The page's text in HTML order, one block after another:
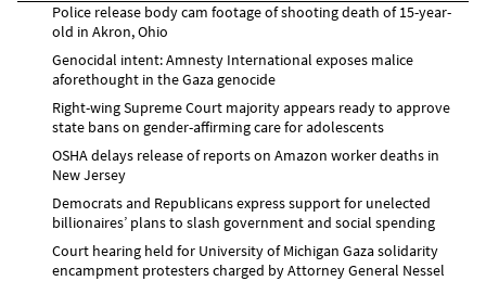
Police release body cam footage of shooting death of 15-year-
old in Akron, Ohio
Genocidal intent: Amnesty International exposes malice
aforethought in the Gaza genocide
Right-wing Supreme Court majority appears ready to approve
state bans on gender-affirming care for adolescents
OSHA delays release of reports on Amazon worker deaths in
New Jersey
Democrats and Republicans express support for unelected
billionaires’ plans to slash government and social spending
Court hearing held for University of Michigan Gaza solidarity
encampment protesters charged by Attorney General Nessel